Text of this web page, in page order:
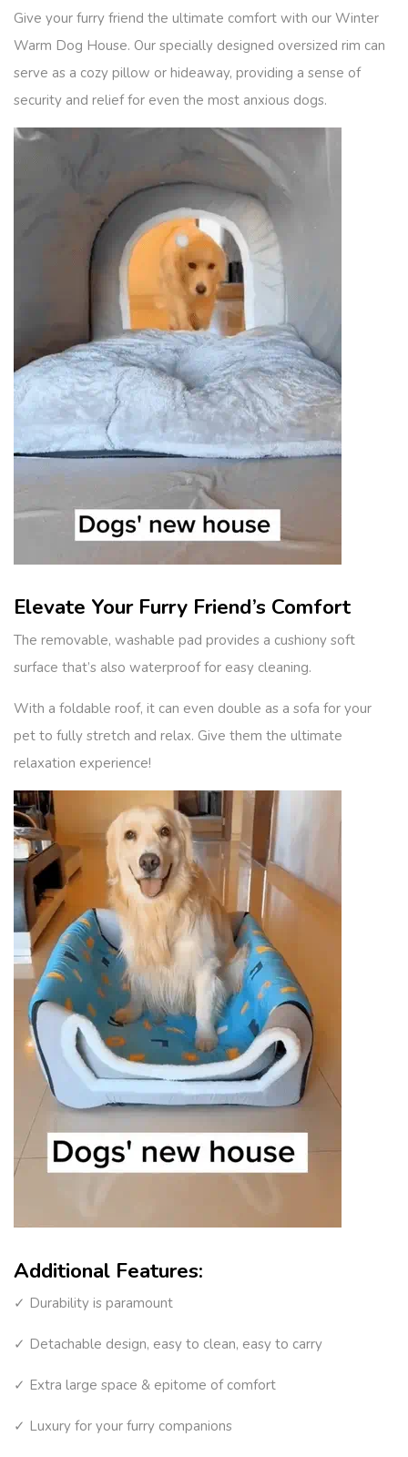
Give your furry friend the ultimate comfort with our Winter
Warm Dog House. Our specially designed oversized rim can
serve as a cozy pillow or hideaway, providing a sense of
security and relief for even the most anxious dogs.
Elevate Your Furry Friend’s Comfort
The removable, washable pad provides a cushiony soft
surface that’s also waterproof for easy cleaning.
With a foldable roof, it can even double as a sofa for your
pet to fully stretch and relax. Give them the ultimate
relaxation experience!
Additional Features:
✓ Durability is paramount
✓ Detachable design, easy to clean, easy to carry
✓ Extra large space & epitome of comfort
✓ Luxury for your furry companions